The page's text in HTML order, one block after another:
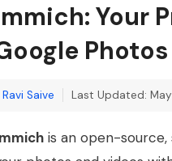
Your
Photos
Ravi Saive Last Updated:
is an open-